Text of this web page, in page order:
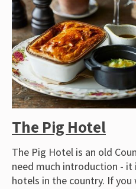
The Pig Hotel
The Pig Hotel is an old
need much introduction -
hotels in the country. If